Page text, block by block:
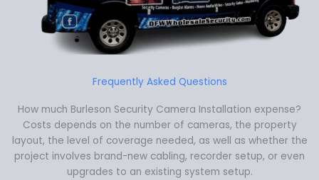
Frequently Asked Questions
How much Burleson Security Camera Installation expense?
Costs depends on the number of cameras, the property
layout, the level of coverage needed, as well as whether the
project involves brand-new cabling, recorder setup, or even
upgrades to an existing system setup.